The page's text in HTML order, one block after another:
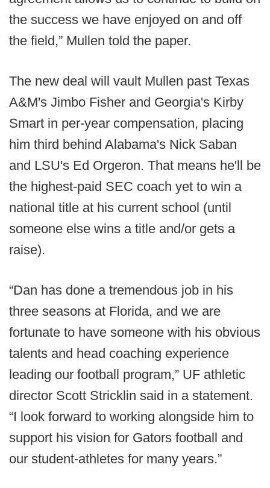
the success we have enjoyed on and off
the field,” Mullen told the paper.
The new deal will vault Mullen past Texas
A&M's Jimbo Fisher and Georgia's Kirby
Smart in per-year compensation, placing
him third behind Alabama's Nick Saban
and LSU's Ed Orgeron. That means he'll be
the highest-paid SEC coach yet to win a
national title at his current school (until
someone else wins a title and/or gets a
raise).
“Dan has done a tremendous job in his
three seasons at Florida, and we are
fortunate to have someone with his obvious
talents and head coaching experience
leading our football program,” UF athletic
director Scott Stricklin said in a statement.
“I look forward to working alongside him to
support his vision for Gators football and
our student-athletes for many years.”